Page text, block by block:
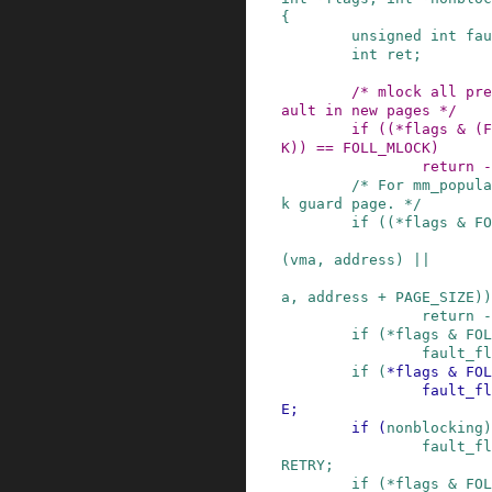
{
unsigned
int
int
ret ;
/* mlock all
ault in new pages */
if
( ( *flags & (
K) ) == FOLL_MLOCK)
return
-
/* For
k guard page. */
if
( ( *flags &
( vma , address )
a , address + PAGE_SIZE ) )
return
-
if
( *flags &
if
( *flags &
E ;
if
( nonblocking )
RETRY ;
if
( *flags &